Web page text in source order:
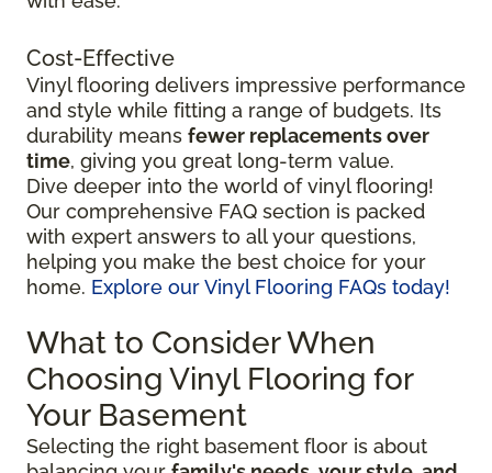
Cost-Effective
Vinyl flooring delivers impressive performance
and style while fitting a range of budgets. Its
durability means fewer replacements over
time, giving you great long-term value.
Dive deeper into the world of vinyl flooring!
Our comprehensive FAQ section is packed
with expert answers to all your questions,
helping you make the best choice for your
home. Explore our Vinyl Flooring FAQs today!
What to Consider When
Choosing Vinyl Flooring for
Your Basement
Selecting the right basement floor is about